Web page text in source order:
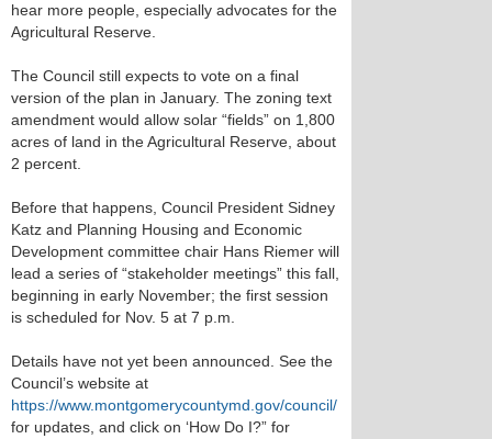
hear more people, especially advocates for the
Agricultural Reserve.
The Council still expects to vote on a final
version of the plan in January. The zoning text
amendment would allow solar “fields” on 1,800
acres of land in the Agricultural Reserve, about
2 percent.
Before that happens, Council President Sidney
Katz and Planning Housing and Economic
Development committee chair Hans Riemer will
lead a series of “stakeholder meetings” this fall,
beginning in early November; the first session
is scheduled for Nov. 5 at 7 p.m.
Details have not yet been announced. See the
Council’s website at
https://www.montgomerycountymd.gov/council/
for updates, and click on ‘How Do I?” for